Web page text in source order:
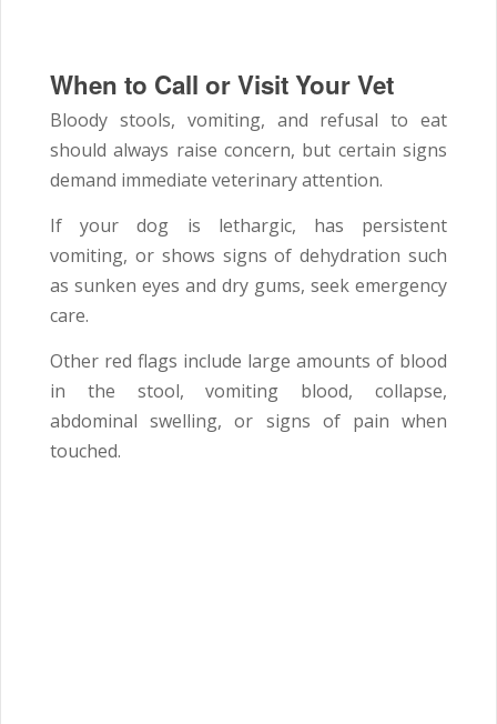
When to Call or Visit Your Vet
Bloody stools, vomiting, and refusal to eat
should always raise concern, but certain signs
demand immediate veterinary attention.
If your dog is lethargic, has persistent
vomiting, or shows signs of dehydration such
as sunken eyes and dry gums, seek emergency
care.
Other red flags include large amounts of blood
in the stool, vomiting blood, collapse,
abdominal swelling, or signs of pain when
touched.